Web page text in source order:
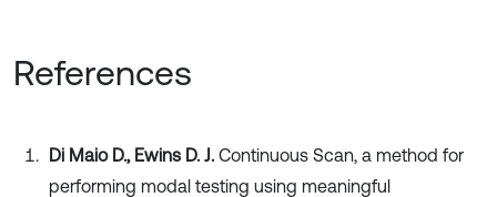
References
Di Maio D., Ewins D. J. Continuous Scan, a method for
performing modal testing using meaningful